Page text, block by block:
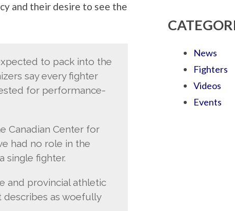
and their desire to see the
to pack into the
say every fighter
for performance-
Canadian Center for
had no role in the
single fighter.
and provincial athletic
describes as woefully
News
Fighters
Videos
Events